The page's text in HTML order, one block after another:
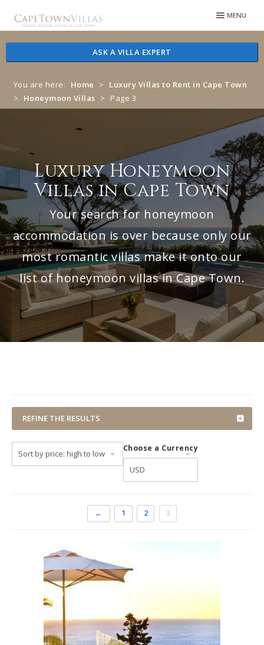
to
to
MENU
ASK A VILLA EXPERT
You are here: Home >
Luxury Villas to Rent in Cape Town
>
Honeymoon Villas > Page 3
Luxury Honeymoon
Villas in Cape Town
Your search for honeymoon
accommodation is over because only our
most romantic villas make it onto our
list of honeymoon villas in Cape Town.
REFINE THE RESULTS
Choose a Currency
← 1 2 3